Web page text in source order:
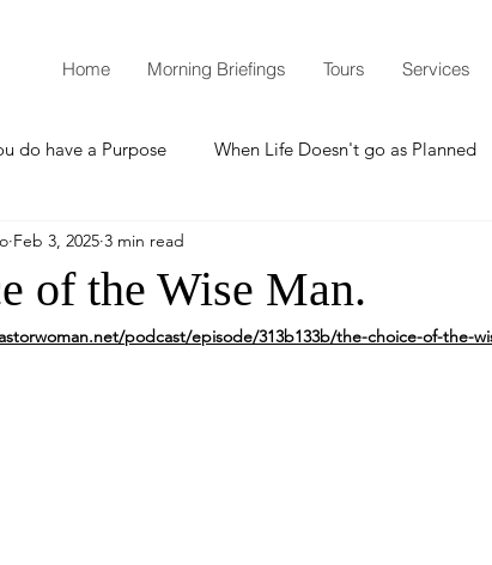
Home Morning Briefings Tours Services
do have a Purpose When Life Doesn't go as Planned
How to Grow Spiritually
Thanksgiving Christmas New Years
of the Wise Man.
Feb 3, 2025 3 min read
podcast/episode/313b133b/the-choice-of-the-